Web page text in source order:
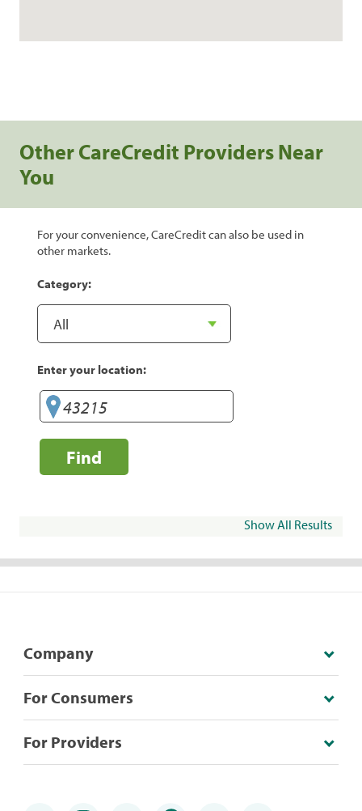
Other CareCredit Providers Near
You
For your convenience, CareCredit can also be used in
other markets.
Category:
Enter your location:
Find
Show All Results
Company
For Consumers
For Providers